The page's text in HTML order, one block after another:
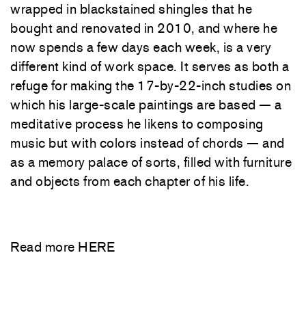
wrapped in blackstained shingles that he
bought and renovated in 2010, and where he
now spends a few days each week, is a very
different kind of work space. It serves as both a
refuge for making the 17-by-22-inch studies on
which his large-scale paintings are based — a
meditative process he likens to composing
music but with colors instead of chords — and
as a memory palace of sorts, filled with furniture
and objects from each chapter of his life.
Read more HERE